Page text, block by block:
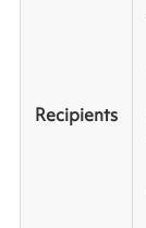
Recipients